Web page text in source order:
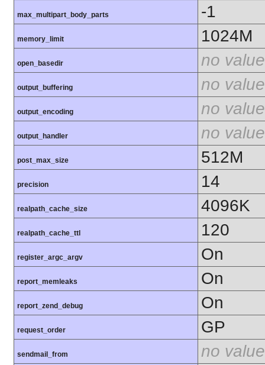
max_multipart_body_parts -1
memory_limit 1024M
open_basedir no value
output_buffering no value
output_encoding no value
output_handler no value
post_max_size 512M
precision 14
realpath_cache_size 4096K
realpath_cache_ttl 120
register_argc_argv On
report_memleaks On
report_zend_debug On
request_order GP
sendmail_from no value